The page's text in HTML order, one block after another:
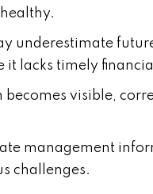
underestimate
it lacks timely
becomes visible,
management
challenges.